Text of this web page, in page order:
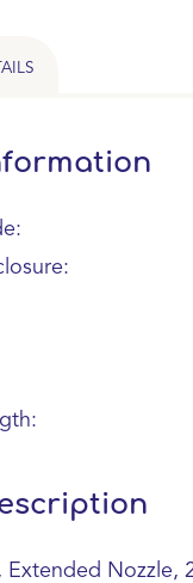
Extended Nozzle,